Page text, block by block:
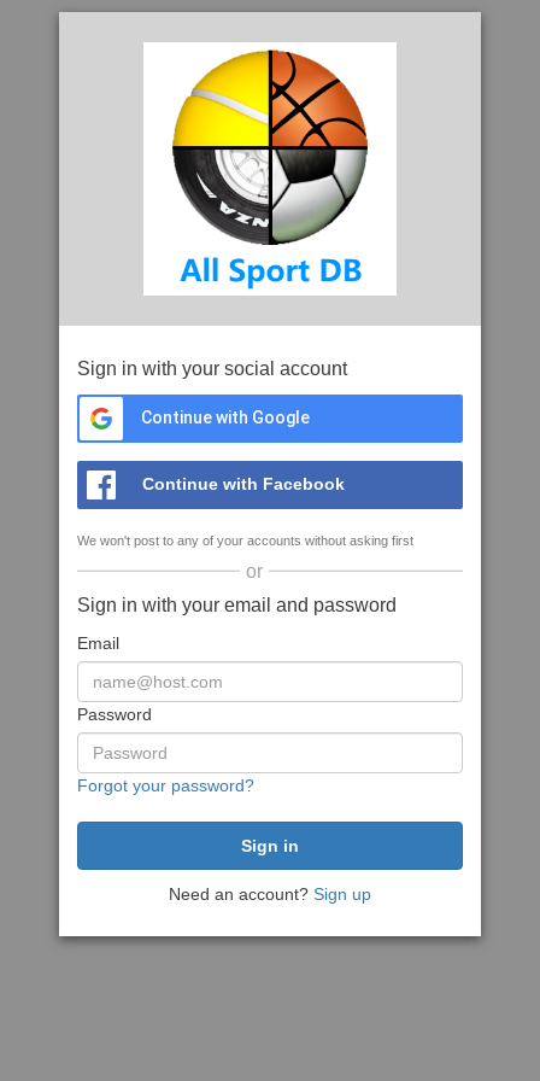
Sign in with your social account
Continue with Google
Continue with Facebook
We won't post to any of your accounts without asking first
or
Sign in with your email and password
Email
Password
Forgot your password?
Need an account? Sign up